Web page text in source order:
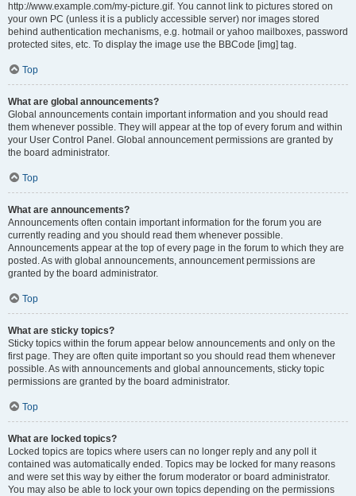
http://www.example.com/my-picture.gif. You cannot link to pictures stored on
your own PC (unless it is a publicly accessible server) nor images stored
behind authentication mechanisms, e.g. hotmail or yahoo mailboxes, password
protected sites, etc. To display the image use the BBCode [img] tag.
Top
What are global announcements?
Global announcements contain important information and you should read
them whenever possible. They will appear at the top of every forum and within
your User Control Panel. Global announcement permissions are granted by
the board administrator.
Top
What are announcements?
Announcements often contain important information for the forum you are
currently reading and you should read them whenever possible.
Announcements appear at the top of every page in the forum to which they are
posted. As with global announcements, announcement permissions are
granted by the board administrator.
Top
What are sticky topics?
Sticky topics within the forum appear below announcements and only on the
first page. They are often quite important so you should read them whenever
possible. As with announcements and global announcements, sticky topic
permissions are granted by the board administrator.
Top
What are locked topics?
Locked topics are topics where users can no longer reply and any poll it
contained was automatically ended. Topics may be locked for many reasons
and were set this way by either the forum moderator or board administrator.
You may also be able to lock your own topics depending on the permissions